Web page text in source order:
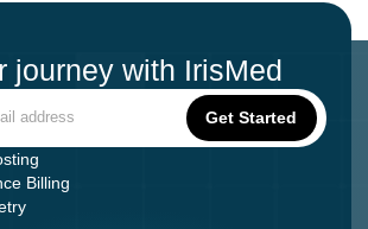
journey with IrisMed
Billing